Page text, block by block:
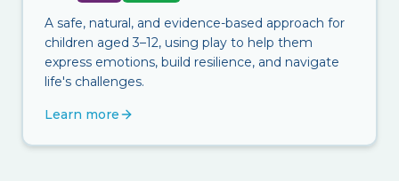
A safe, natural, and evidence-based approach for
children aged 3–12, using play to help them
express emotions, build resilience, and navigate
life's challenges.
Learn more